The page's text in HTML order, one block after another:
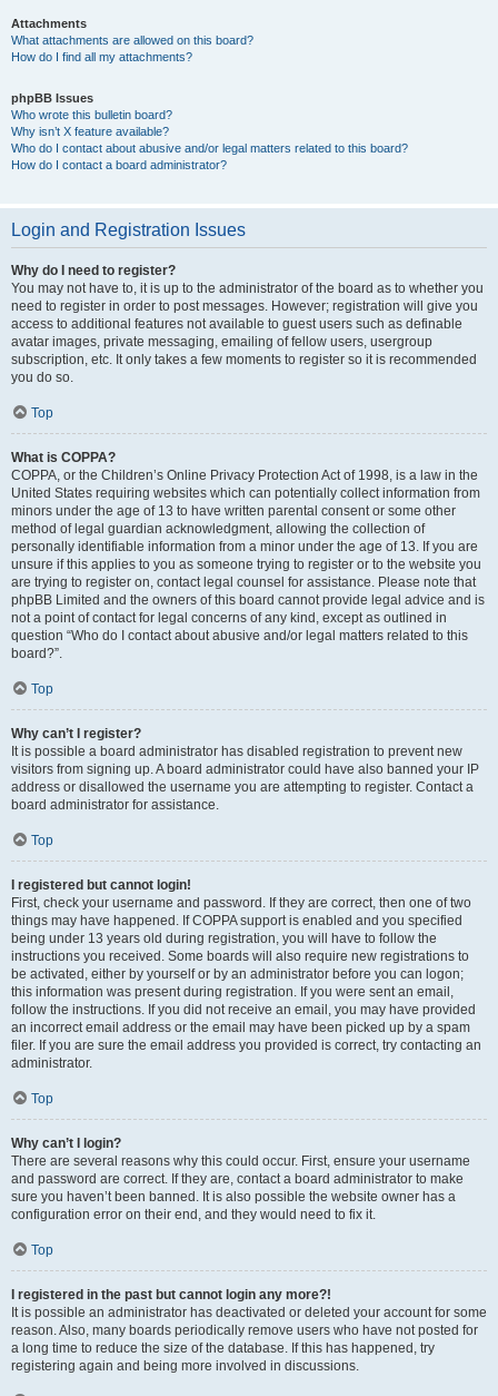
Attachments
What attachments are allowed on this board?
How do I find all my attachments?
phpBB Issues
Who wrote this bulletin board?
Why isn’t X feature available?
Who do I contact about abusive and/or legal matters related to this board?
How do I contact a board administrator?
Login and Registration Issues
Why do I need to register?
You may not have to, it is up to the administrator of the board as to whether you
need to register in order to post messages. However; registration will give you
access to additional features not available to guest users such as definable
avatar images, private messaging, emailing of fellow users, usergroup
subscription, etc. It only takes a few moments to register so it is recommended
you do so.
Top
What is COPPA?
COPPA, or the Children’s Online Privacy Protection Act of 1998, is a law in the
United States requiring websites which can potentially collect information from
minors under the age of 13 to have written parental consent or some other
method of legal guardian acknowledgment, allowing the collection of
personally identifiable information from a minor under the age of 13. If you are
unsure if this applies to you as someone trying to register or to the website you
are trying to register on, contact legal counsel for assistance. Please note that
phpBB Limited and the owners of this board cannot provide legal advice and is
not a point of contact for legal concerns of any kind, except as outlined in
question “Who do I contact about abusive and/or legal matters related to this
board?”.
Top
Why can’t I register?
It is possible a board administrator has disabled registration to prevent new
visitors from signing up. A board administrator could have also banned your IP
address or disallowed the username you are attempting to register. Contact a
board administrator for assistance.
Top
I registered but cannot login!
First, check your username and password. If they are correct, then one of two
things may have happened. If COPPA support is enabled and you specified
being under 13 years old during registration, you will have to follow the
instructions you received. Some boards will also require new registrations to
be activated, either by yourself or by an administrator before you can logon;
this information was present during registration. If you were sent an email,
follow the instructions. If you did not receive an email, you may have provided
an incorrect email address or the email may have been picked up by a spam
filer. If you are sure the email address you provided is correct, try contacting an
administrator.
Top
Why can’t I login?
There are several reasons why this could occur. First, ensure your username
and password are correct. If they are, contact a board administrator to make
sure you haven’t been banned. It is also possible the website owner has a
configuration error on their end, and they would need to fix it.
Top
I registered in the past but cannot login any more?!
It is possible an administrator has deactivated or deleted your account for some
reason. Also, many boards periodically remove users who have not posted for
a long time to reduce the size of the database. If this has happened, try
registering again and being more involved in discussions.